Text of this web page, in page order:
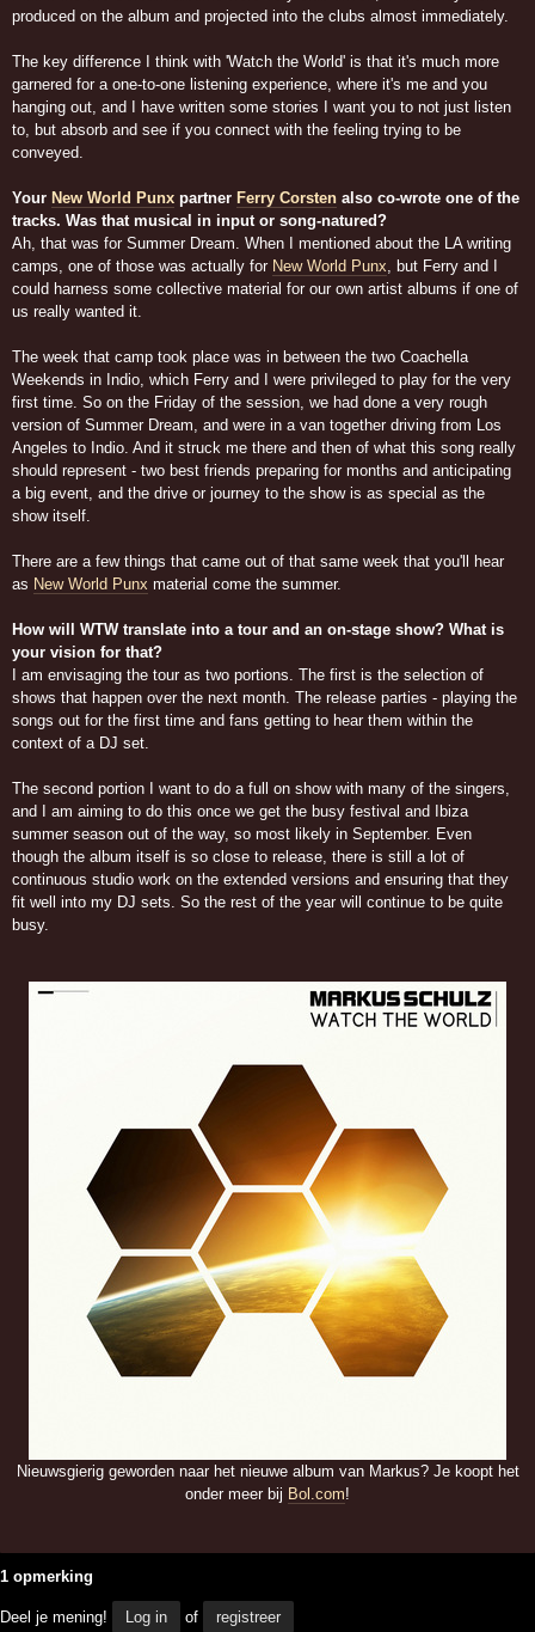
produced on the album and projected into the clubs almost immediately.
The key difference I think with 'Watch the World' is that it's much more
garnered for a one-to-one listening experience, where it's me and you
hanging out, and I have written some stories I want you to not just listen
to, but absorb and see if you connect with the feeling trying to be
conveyed.
Your New World Punx partner Ferry Corsten also co-wrote one of the
tracks. Was that musical in input or song-natured?
Ah, that was for Summer Dream. When I mentioned about the LA writing
camps, one of those was actually for New World Punx, but Ferry and I
could harness some collective material for our own artist albums if one of
us really wanted it.
The week that camp took place was in between the two Coachella
Weekends in Indio, which Ferry and I were privileged to play for the very
first time. So on the Friday of the session, we had done a very rough
version of Summer Dream, and were in a van together driving from Los
Angeles to Indio. And it struck me there and then of what this song really
should represent - two best friends preparing for months and anticipating
a big event, and the drive or journey to the show is as special as the
show itself.
There are a few things that came out of that same week that you'll hear
as New World Punx material come the summer.
How will WTW translate into a tour and an on-stage show? What is
your vision for that?
I am envisaging the tour as two portions. The first is the selection of
shows that happen over the next month. The release parties - playing the
songs out for the first time and fans getting to hear them within the
context of a DJ set.
The second portion I want to do a full on show with many of the singers,
and I am aiming to do this once we get the busy festival and Ibiza
summer season out of the way, so most likely in September. Even
though the album itself is so close to release, there is still a lot of
continuous studio work on the extended versions and ensuring that they
fit well into my DJ sets. So the rest of the year will continue to be quite
busy.
Nieuwsgierig geworden naar het nieuwe album van Markus? Je koopt het
onder meer bij Bol.com!
1 opmerking
Deel je mening! Log in of registreer